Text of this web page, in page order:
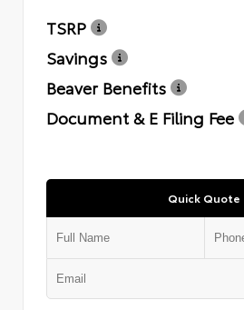
TSRP
Savings
Beaver Benefits
Document & E Filing Fee
Quick Quote